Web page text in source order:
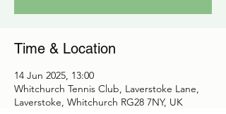
Time & Location
14 Jun 2025, 13:00
Whitchurch Tennis Club, Laverstoke Lane,
Laverstoke, Whitchurch RG28 7NY, UK